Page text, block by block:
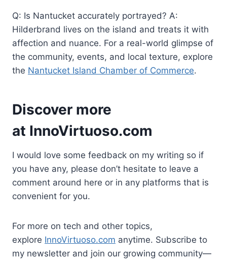
Q: Is Nantucket accurately portrayed? A:
Hilderbrand lives on the island and treats it with
affection and nuance. For a real-world glimpse of
the community, events, and local texture, explore
the Nantucket Island Chamber of Commerce.
Discover more
at InnoVirtuoso.com
I would love some feedback on my writing so if
you have any, please don’t hesitate to leave a
comment around here or in any platforms that is
convenient for you.
For more on tech and other topics,
explore InnoVirtuoso.com anytime. Subscribe to
my newsletter and join our growing community—